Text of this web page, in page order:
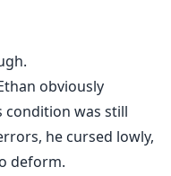
obviously
condition was still
he cursed lowly,
deform.